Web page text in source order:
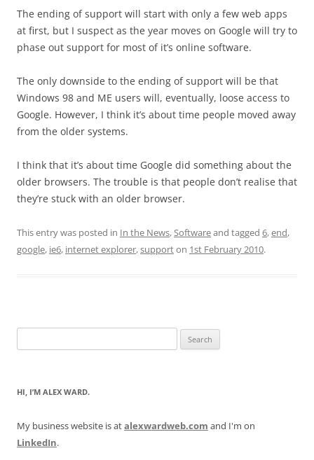
The ending of support will start with only a few web apps
at first, but I suspect as the year moves on Google will try to
phase out support for most of it’s online software.
The only downside to the ending of support will be that
Windows 98 and ME users will, eventually, loose access to
Google. However, I think it’s about time people moved away
from the older systems.
I think that it’s about time Google did something about the
older browsers. The trouble is that people don’t realise that
they’re stuck with an older browser.
This entry was posted in In the News,Softwareand tagged 6,end,
google, ie6, internet explorer,supporton 1st February 2010.
for:
HI, I’M ALEX WARD.
My business website is atalexwardweb.com and I'm on
LinkedIn.